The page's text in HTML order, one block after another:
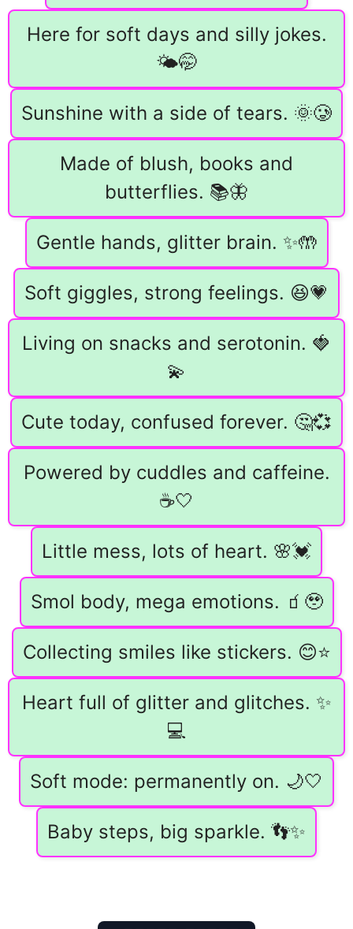
Here for soft days and silly jokes.
🌤️🤭
Sunshine with a side of tears. 🌞🥲
Made of blush, books and
butterflies. 📚🦋
Gentle hands, glitter brain. ✨🤲
Soft giggles, strong feelings. 😆💗
Living on snacks and serotonin. 🍓
💫
Cute today, confused forever. 🤔💞
Powered by cuddles and caffeine.
☕🤍
Little mess, lots of heart. 🌸💓
Smol body, mega emotions. 🧃🥹
Collecting smiles like stickers. 😊⭐
Heart full of glitter and glitches. ✨
💻
Soft mode: permanently on. 🌙🤍
Baby steps, big sparkle. 👣✨